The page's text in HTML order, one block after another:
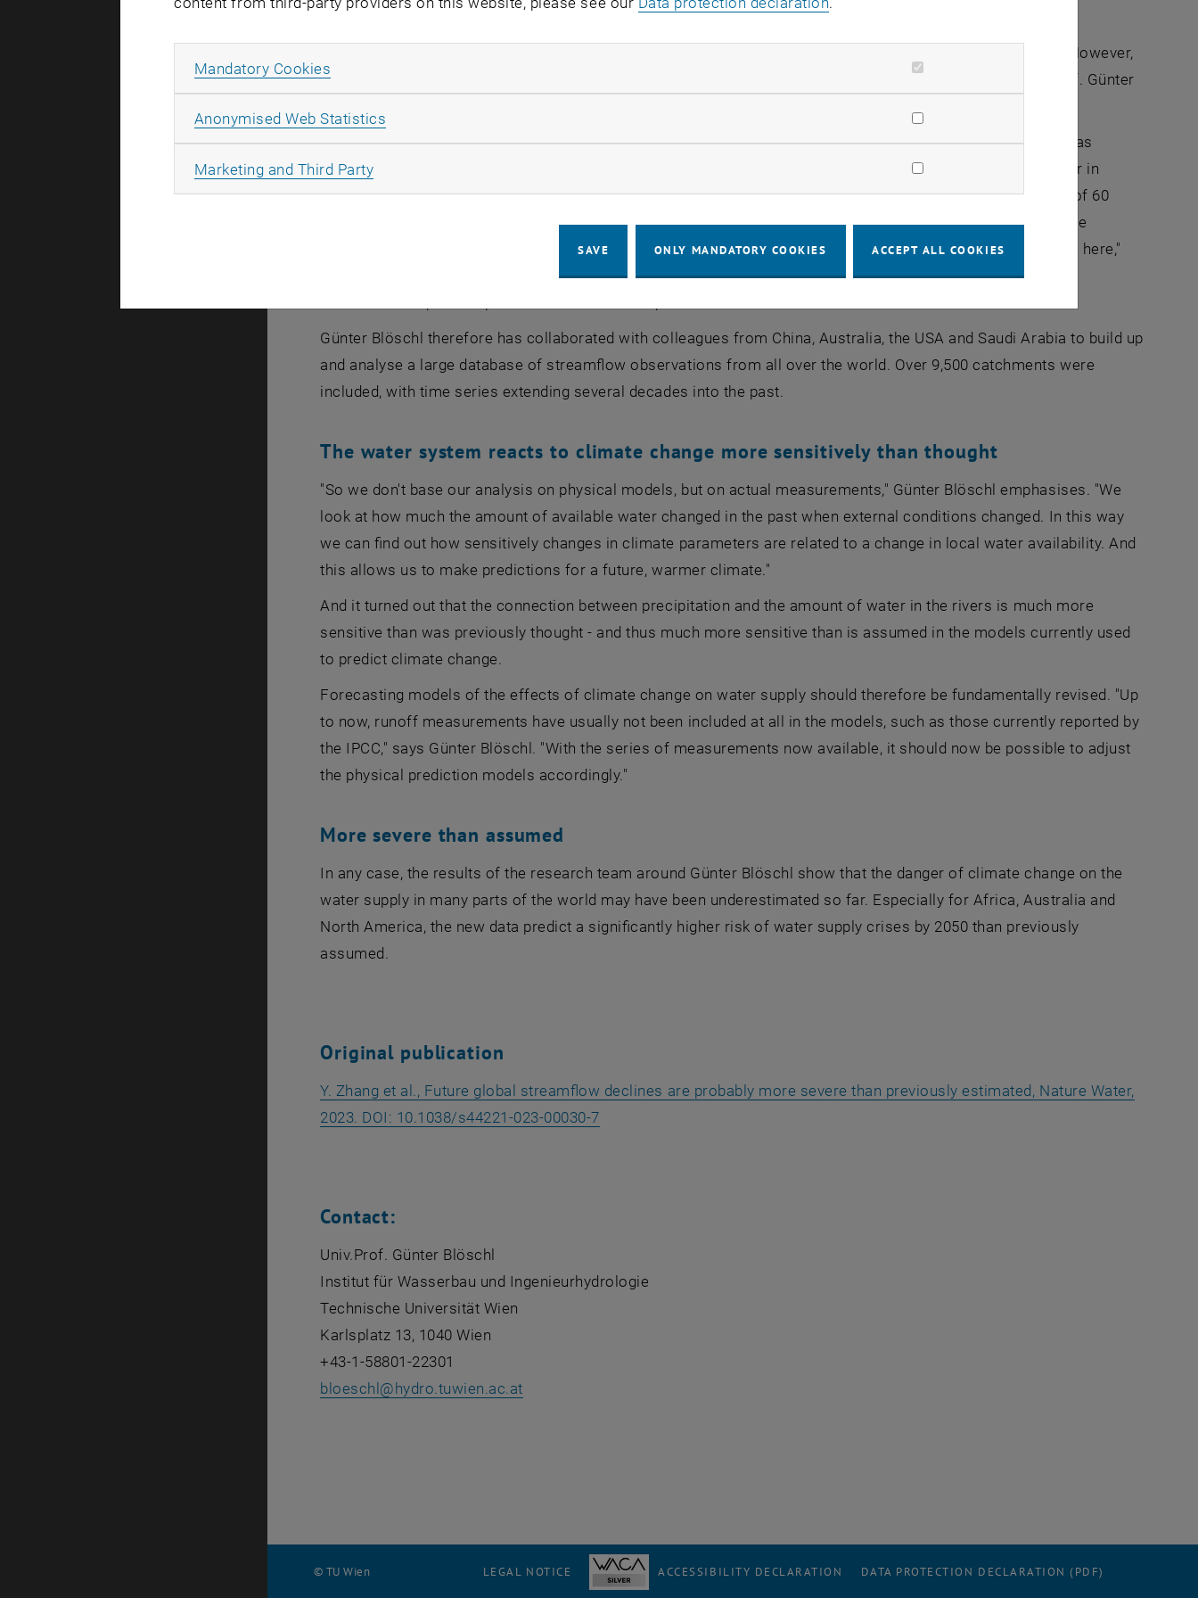
Model approach and measured data approach
"In the climatology community, the effects of climate change on the atmosphere are very well understood. However,
their local consequences on rivers and the availability of water falls into the field of hydrology," explains Prof. Günter
Locally, it is often possible to explain very well how water availability is related to external parameters such as
precipitation or temperature - this is being studied at many measuring stations around the world, in particular in
Blöschl's hydrology laboratory in Petzenkirchen, where numerous sensors have been installed over an area of 60
hectares. But global conclusions cannot be drawn from such individual observations: "How the water balance
depends on external parameters varies from place to place; local vegetation also plays a very important role here,"
says Günter Blöschl. It is difficult to develop a simple physical model that can be used to calculate these
Günter Blöschl therefore has collaborated with colleagues from China, Australia, the USA and Saudi Arabia to build up
and analyse a large database of streamflow observations from all over the world. Over 9,500 catchments were
included, with time series extending several decades into the past.
The water system reacts to climate change more sensitively than thought
"So we don't base our analysis on physical models, but on actual measurements," Günter Blöschl emphasises. "We
look at how much the amount of available water changed in the past when external conditions changed. In this way
we can find out how sensitively changes in climate parameters are related to a change in local water availability. And
this allows us to make predictions for a future, warmer climate."
And it turned out that the connection between precipitation and the amount of water in the rivers is much more
sensitive than was previously thought - and thus much more sensitive than is assumed in the models currently used
to predict climate change.
Forecasting models of the effects of climate change on water supply should therefore be fundamentally revised. "Up
to now, runoff measurements have usually not been included at all in the models, such as those currently reported by
the IPCC," says Günter Blöschl. "With the series of measurements now available, it should now be possible to adjust
the physical prediction models accordingly."
More severe than assumed
In any case, the results of the research team around Günter Blöschl show that the danger of climate change on the
water supply in many parts of the world may have been underestimated so far. Especially for Africa, Australia and
North America, the new data predict a significantly higher risk of water supply crises by 2050 than previously
assumed.
Original publication
Y. Zhang et al., Future global streamflow declines are probably more severe than previously estimated, Nature Water,
2023. DOI: 10.1038/s44221-023-00030-7, opens an external URL in a new window
Contact:
Univ.Prof. Günter Blöschl
Institut für Wasserbau und Ingenieurhydrologie
Technische Universität Wien
Karlsplatz 13, 1040 Wien
+43-1-58801-22301
bloeschl@hydro.tuwien.ac.at
© TU Wien LEGAL NOTICE ACCESSIBILITY DECLARATION DATA PROTECTION DECLARATION (PDF)
Mandatory Cookies
Anonymised Web Statistics
Marketing and Third PartyAllow marketing cookies
SAVE ONLY MANDATORY COOKIES ACCEPT ALL COOKIES